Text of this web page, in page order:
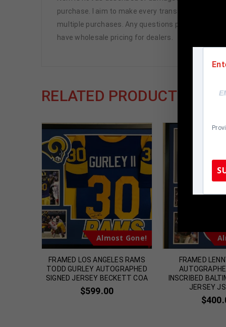
purchase. I aim to make every transaction
multiple purchases. Any questions please ask!!
have wholesale pricing for dealers.
RELATED PRODUCTS
Almost Gone!
FRAMED LOS ANGELES RAMS
TODD GURLEY AUTOGRAPHED
SIGNED JERSEY BECKETT COA
$599.00
FRAMED
INSCRIBED
JERSEY
$